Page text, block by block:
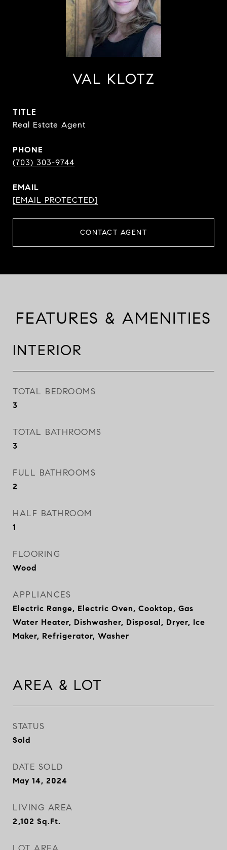
VAL KLOTZ
TITLE
Real Estate Agent
PHONE
(703) 303-9744
EMAIL
[EMAIL PROTECTED]
CONTACT AGENT
FEATURES & AMENITIES
INTERIOR
TOTAL BEDROOMS
3
TOTAL BATHROOMS
3
FULL BATHROOMS
2
HALF BATHROOM
1
FLOORING
Wood
APPLIANCES
Electric Range, Electric Oven, Cooktop, Gas
Water Heater, Dishwasher, Disposal, Dryer, Ice
Maker, Refrigerator, Washer
AREA & LOT
STATUS
Sold
DATE SOLD
May 14, 2024
LIVING AREA
2,102 Sq.Ft.